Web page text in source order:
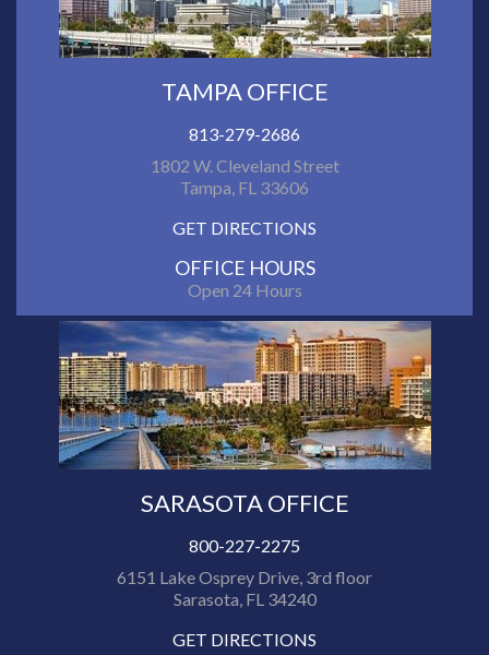
TAMPA OFFICE
813-279-2686
1802 W. Cleveland Street
Tampa, FL 33606
GET DIRECTIONS
OFFICE HOURS
Open 24 Hours
SARASOTA OFFICE
800-227-2275
6151 Lake Osprey Drive, 3rd floor
Sarasota, FL 34240
GET DIRECTIONS